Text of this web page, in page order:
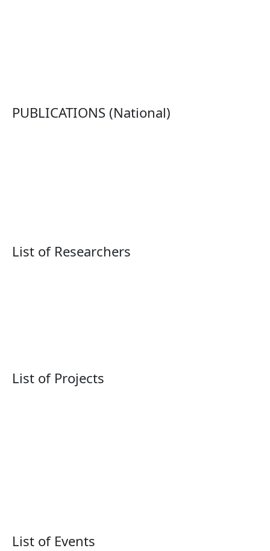
PUBLICATIONS (National)
List of Researchers
List of Projects
List of Events